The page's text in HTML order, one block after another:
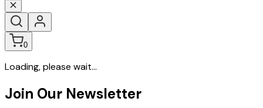
0
Loading, please wait...
Join Our Newsletter